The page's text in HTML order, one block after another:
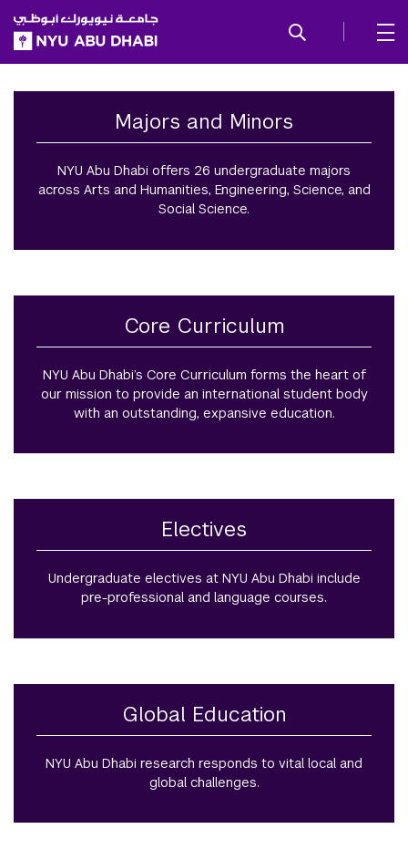
SKIP TO ALL NYU NAVIGATION
SKIP TO MAIN CONTENT
Undergraduate
Majors and Minors
NYU Abu Dhabi offers 26 undergraduate majors
across Arts and Humanities, Engineering, Science, and
Social Science.
Core Curriculum
NYU Abu Dhabi’s Core Curriculum forms the heart of
our mission to provide an international student body
with an outstanding, expansive education.
Electives
Undergraduate electives at NYU Abu Dhabi include
pre-professional and language courses.
Global Education
NYU Abu Dhabi research responds to vital local and
global challenges.